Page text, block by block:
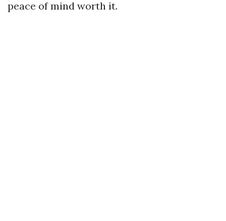
peace of mind worth it.